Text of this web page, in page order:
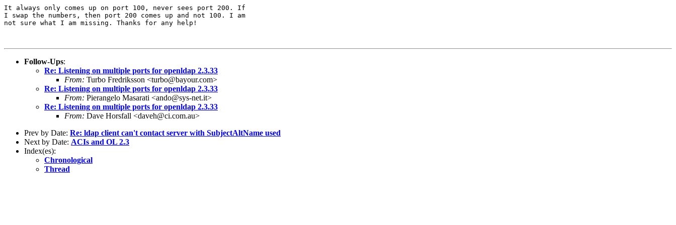
It always only comes up on port 100, never sees port 200. If
I swap the numbers, then port 200 comes up and not 100. I am
not sure what I am missing. Thanks for any help!
Follow-Ups:
Re: Listening on multiple ports for openldap 2.3.33
From: Turbo Fredriksson <turbo@bayour.com>
Re: Listening on multiple ports for openldap 2.3.33
From: Pierangelo Masarati <ando@sys-net.it>
Re: Listening on multiple ports for openldap 2.3.33
From: Dave Horsfall <daveh@ci.com.au>
Prev by Date: Re: ldap client can't contact server with SubjectAltName used
Next by Date: ACIs and OL 2.3
Index(es):
Chronological
Thread